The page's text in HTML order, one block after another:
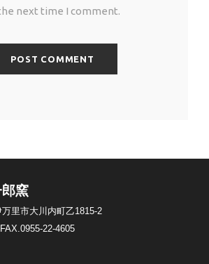
next time I comment.
窯
里市大川内町乙1815-2
22-4605